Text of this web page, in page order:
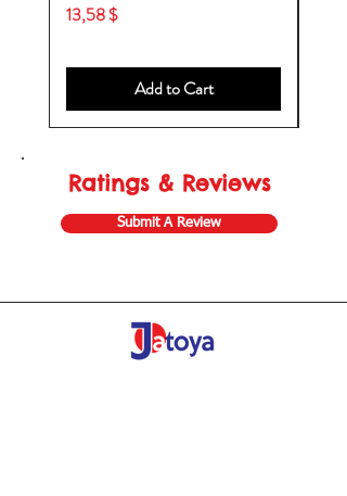
Price
13,58 $
Add to Cart
Ratings & Reviews
Submit A Review